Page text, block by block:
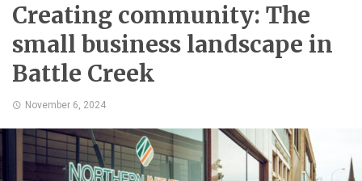
Creating community: The
small business landscape in
Battle Creek
November 6, 2024